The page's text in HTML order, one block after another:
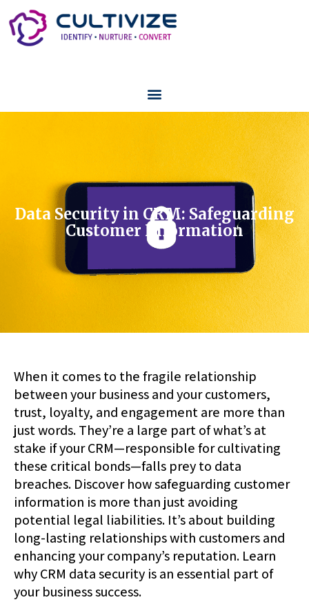
Data Security in CRM: Safeguarding
Customer Information
When it comes to the fragile relationship
between your business and your customers,
trust, loyalty, and engagement are more than
just words. They’re a large part of what’s at
stake if your CRM—responsible for cultivating
these critical bonds—falls prey to data
breaches. Discover how safeguarding customer
information is more than just avoiding
potential legal liabilities. It’s about building
long-lasting relationships with customers and
enhancing your company’s reputation. Learn
why CRM data security is an essential part of
your business success.